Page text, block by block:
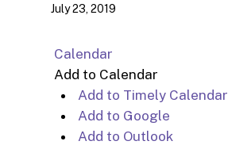
July 23, 2019
Calendar
Add to Calendar
Add to Timely Calendar
Add to Google
Add to Outlook